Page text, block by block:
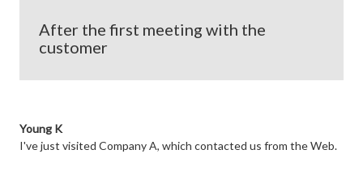
After the first meeting with the
customer
Young K
I've just visited Company A, which contacted us from the Web.